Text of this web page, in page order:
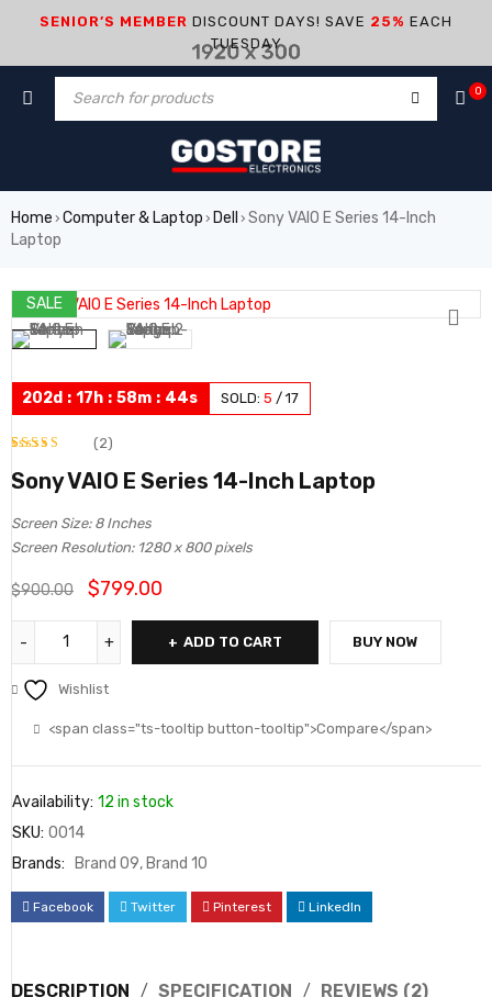
SENIOR’S MEMBER DISCOUNT DAYS! SAVE 25% EACH
TUESDAY
0
Home › Computer & Laptop › Dell › Sony VAIO E Series 14-Inch
Laptop
SALE
HOT
202d : 17 h : 58m : 44s SOLD: 5 / 17
Rated
2
customer
(2)
Sony VAIO E Series 14-Inch Laptop
Screen Size: 8 Inches
Screen Resolution: 1280 x 800 pixels
$900.00 $799.00
ADD TO CART BUY NOW
Wishlist
<span class="ts-tooltip button-tooltip">Compare</span>
Availability: 12 in stock
SKU: 0014
Brands:
Brand 09, Brand 10
Facebook Twitter Pinterest LinkedIn
DESCRIPTION SPECIFICATION REVIEWS (2)